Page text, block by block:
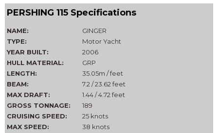
PERSHING 115 Specifications
NAME:
GINGER
TYPE:
Motor Yacht
YEAR BUILT:
2006
HULL MATERIAL:
GRP
LENGTH:
35.05m / feet
BEAM:
7.2 / 23.62 feet
MAX DRAFT:
1.44 / 4.72 feet
GROSS TONNAGE:
189
CRUISING SPEED:
25 knots
MAX SPEED:
38 knots